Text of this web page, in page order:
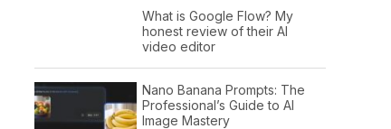
What is Google Flow? My
honest review of their AI
video editor
Nano Banana Prompts: The
Professional’s Guide to AI
Image Mastery